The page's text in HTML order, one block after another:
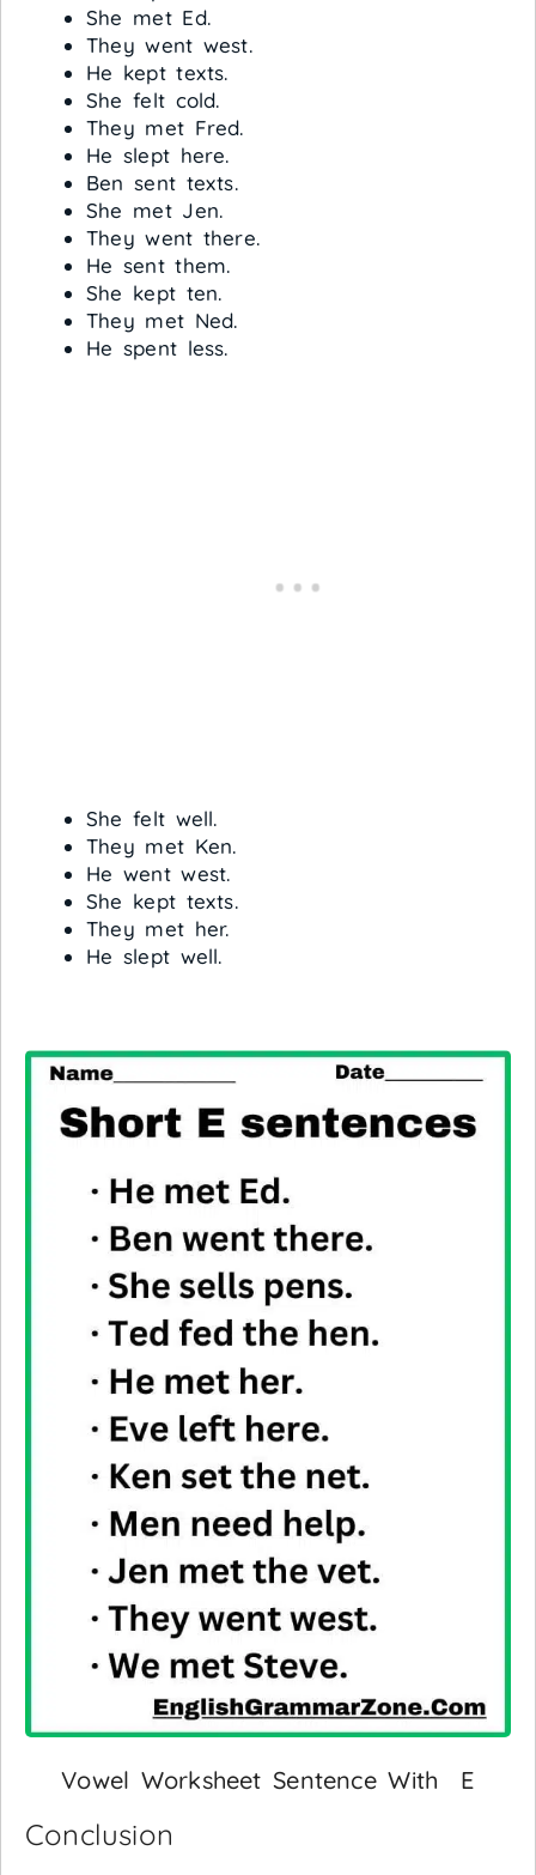
She met Ed.
They went west.
He kept texts.
She felt cold.
They met Fred.
He slept here.
Ben sent texts.
She met Jen.
They went there.
He sent them.
She kept ten.
They met Ned.
He spent less.
She felt well.
They met Ken.
He went west.
She kept texts.
They met her.
He slept well.
Vowel Worksheet Sentence With E
Conclusion